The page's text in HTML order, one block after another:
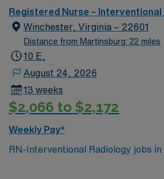
Registered Nurse – Interventional
Winchester, Virginia – 22601
Distance from Martinsburg: 22 miles
10 E,
August 24, 2026
13 weeks
$2,066 to $2,172
Weekly Pay*
RN-Interventional Radiology jobs
you assist with minimally invasive